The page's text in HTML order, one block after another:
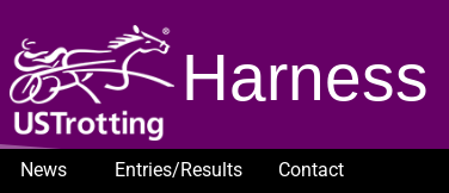
News Entries/Results
Contact